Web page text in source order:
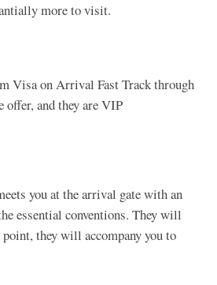
more to visit.
Visa on Arrival Fast Track through
and they are VIP
you at the arrival gate with an
essential conventions. They will
they will accompany you to